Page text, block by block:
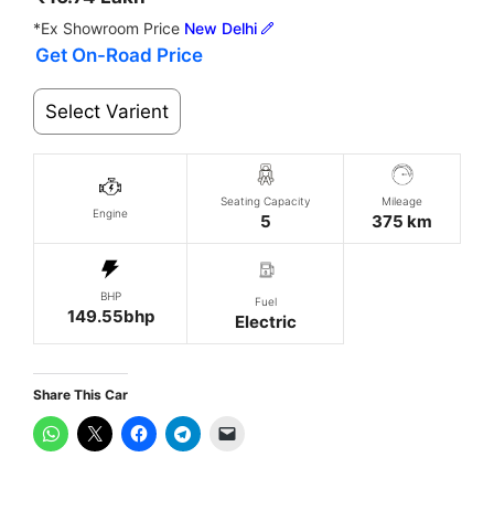
*Ex Showroom Price New Delhi
Get On-Road Price
Select Varient
Engine
Seating Capacity
5
Mileage
375 km
BHP
149.55bhp
Fuel
Electric
Share This Car